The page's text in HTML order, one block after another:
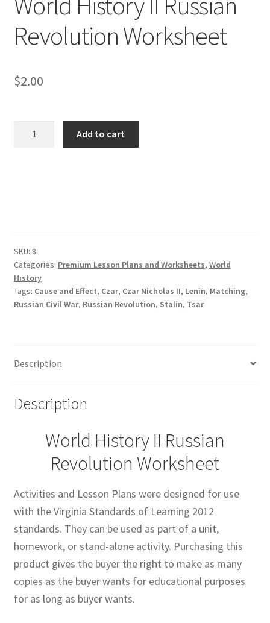
Publications
Terms, Conditions, and Privacy Policy
About Me
Revolution Worksheet
$2.00
Add to cart
SKU: 8
Categories: Premium Lesson Plans and Worksheets, World
History
Tags: Cause and Effect, Czar, Czar Nicholas II, Lenin, Matching,
Russian Civil War, Russian Revolution, Stalin, Tsar
Description
Description
World History II Russian
Revolution Worksheet
Activities and Lesson Plans were designed for use
with the Virginia Standards of Learning 2012
standards. They can be used as part of a unit,
homework, or stand-alone activity. Purchasing this
product gives the buyer the right to make as many
copies as the buyer wants for educational purposes
for as long as buyer wants.